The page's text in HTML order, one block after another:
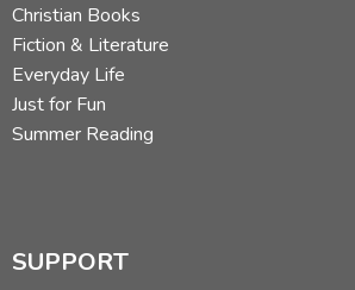
Christian Books
Fiction & Literature
Everyday Life
Just for Fun
Summer Reading
SUPPORT